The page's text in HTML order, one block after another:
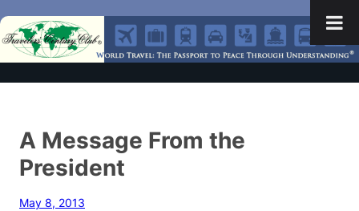
A Message From the
President
May 8, 2013